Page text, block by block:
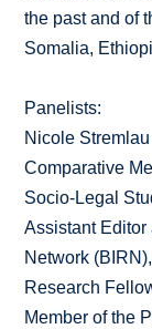
the past and of
Somalia,
Panelists:
Nicole
Comparative
Socio-Legal
Assistant
Network
Research
Member of the